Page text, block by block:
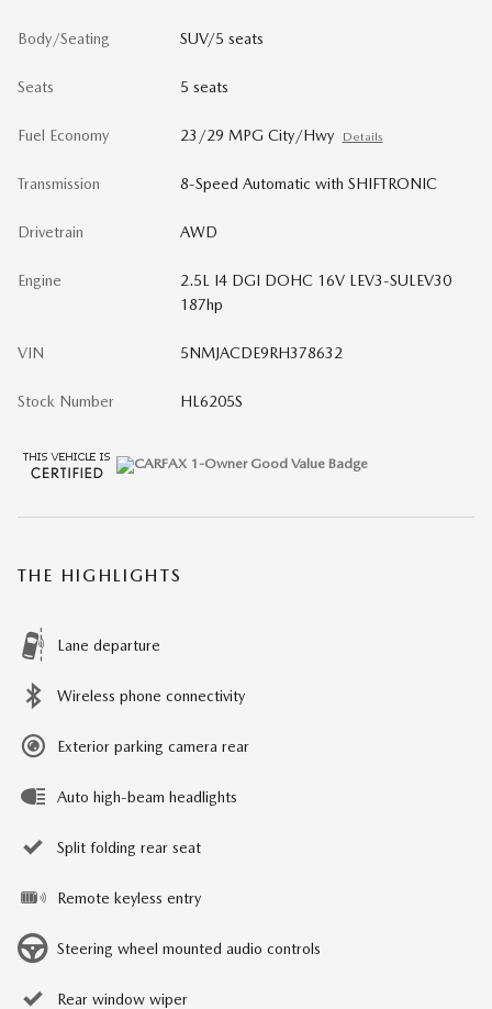
Body/Seating SUV/5 seats
Seats 5 seats
Fuel Economy 23/29 MPG City/Hwy Details
Transmission 8-Speed Automatic with SHIFTRONIC
Drivetrain AWD
Engine
2.5L I4 DGI DOHC 16V LEV3-SULEV30
187hp
VIN 5NMJACDE9RH378632
Stock Number HL6205S
THE HIGHLIGHTS
Lane departure
Wireless phone connectivity
Exterior parking camera rear
Auto high-beam headlights
Split folding rear seat
Remote keyless entry
Steering wheel mounted audio controls
Rear window wiper